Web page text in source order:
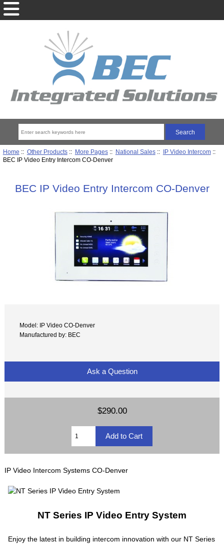
Home :: Other Products:: More Pages:: National Sales:: IP Video Intercom::
BEC IP Video Entry Intercom CO-Denver
BEC IP Video Entry Intercom CO-Denver
Model: IP Video CO-Denver
Manufactured by: BEC
Ask a Question
$290.00
IP Video Intercom Systems CO-Denver
NT Series IP Video Entry System
Enjoy the latest in building intercom innovation with our NT Series